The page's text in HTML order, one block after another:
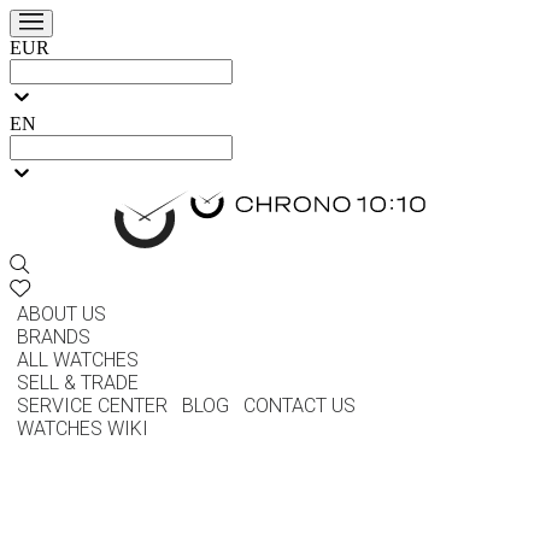
EUR
EN
ABOUT US
BRANDS
ALL WATCHES
SELL & TRADE
SERVICE CENTER
BLOG
CONTACT US
WATCHES WIKI